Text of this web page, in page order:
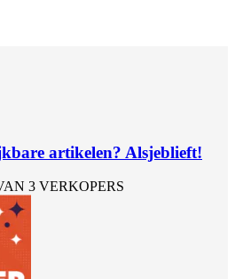
artikelen? Alsjeblieft!
3 VERKOPERS